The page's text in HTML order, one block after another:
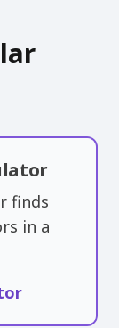
finds
in a